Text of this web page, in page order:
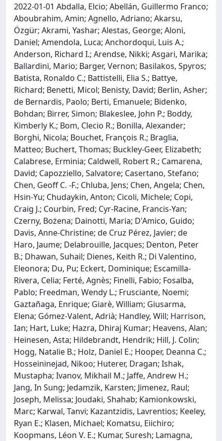
2022-01-01 Abdalla, Elcio; Abellán, Guillermo Franco;
Aboubrahim, Amin; Agnello, Adriano; Akarsu,
Özgür; Akrami, Yashar; Alestas, George; Aloni,
Daniel; Amendola, Luca; Anchordoqui, Luis A.;
Anderson, Richard I.; Arendse, Nikki; Asgari, Marika;
Ballardini, Mario; Barger, Vernon; Basilakos, Spyros;
Batista, Ronaldo C.; Battistelli, Elia S.; Battye,
Richard; Benetti, Micol; Benisty, David; Berlin, Asher;
de Bernardis, Paolo; Berti, Emanuele; Bidenko,
Bohdan; Birrer, Simon; Blakeslee, John P.; Boddy,
Kimberly K.; Bom, Clecio R.; Bonilla, Alexander;
Borghi, Nicola; Bouchet, François R.; Braglia,
Matteo; Buchert, Thomas; Buckley-Geer, Elizabeth;
Calabrese, Erminia; Caldwell, Robert R.; Camarena,
David; Capozziello, Salvatore; Casertano, Stefano;
Chen, Geoff C. -F.; Chluba, Jens; Chen, Angela; Chen,
Hsin-Yu; Chudaykin, Anton; Cicoli, Michele; Copi,
Craig J.; Courbin, Fred; Cyr-Racine, Francis-Yan;
Czerny, Bożena; Dainotti, Maria; D'Amico, Guido;
Davis, Anne-Christine; de Cruz Pérez, Javier; de
Haro, Jaume; Delabrouille, Jacques; Denton, Peter
B.; Dhawan, Suhail; Dienes, Keith R.; Di Valentino,
Eleonora; Du, Pu; Eckert, Dominique; Escamilla-
Rivera, Celia; Ferté, Agnès; Finelli, Fabio; Fosalba,
Pablo; Freedman, Wendy L.; Frusciante, Noemi;
Gaztañaga, Enrique; Giarè, William; Giusarma,
Elena; Gómez-Valent, Adrià; Handley, Will; Harrison,
Ian; Hart, Luke; Hazra, Dhiraj Kumar; Heavens, Alan;
Heinesen, Asta; Hildebrandt, Hendrik; Hill, J. Colin;
Hogg, Natalie B.; Holz, Daniel E.; Hooper, Deanna C.;
Hosseininejad, Nikoo; Huterer, Dragan; Ishak,
Mustapha; Ivanov, Mikhail M.; Jaffe, Andrew H.;
Jang, In Sung; Jedamzik, Karsten; Jimenez, Raul;
Joseph, Melissa; Joudaki, Shahab; Kamionkowski,
Marc; Karwal, Tanvi; Kazantzidis, Lavrentios; Keeley,
Ryan E.; Klasen, Michael; Komatsu, Eiichiro;
Koopmans, Léon V. E.; Kumar, Suresh; Lamagna,